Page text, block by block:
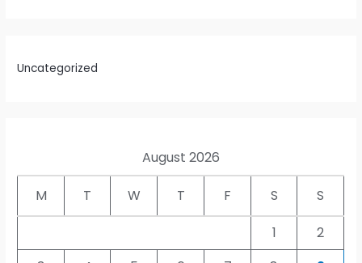
Uncategorized
August 2026
M T W T F S
S
1
2